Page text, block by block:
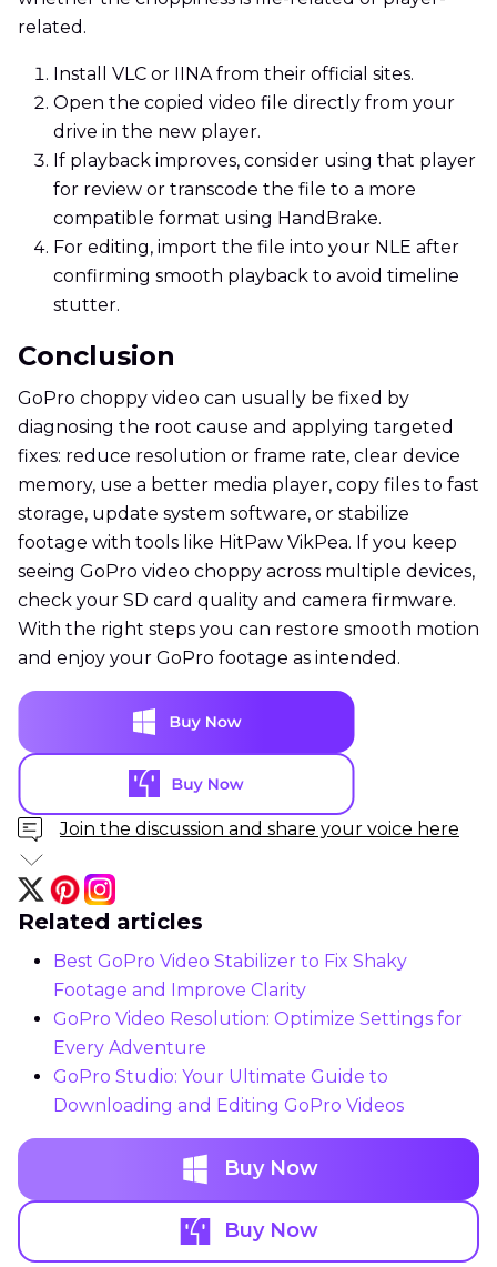
related.
Install VLC or IINA from their official sites.
Open the copied video file directly from your
drive in the new player.
If playback improves, consider using that player
for review or transcode the file to a more
compatible format using HandBrake.
For editing, import the file into your NLE after
confirming smooth playback to avoid timeline
stutter.
Conclusion
GoPro choppy video can usually be fixed by
diagnosing the root cause and applying targeted
fixes: reduce resolution or frame rate, clear device
memory, use a better media player, copy files to fast
storage, update system software, or stabilize
footage with tools like HitPaw VikPea. If you keep
seeing GoPro video choppy across multiple devices,
check your SD card quality and camera firmware.
With the right steps you can restore smooth motion
and enjoy your GoPro footage as intended.
Join the discussion and share your voice here
Related articles
Best GoPro Video Stabilizer to Fix Shaky
Footage and Improve Clarity
GoPro Video Resolution: Optimize Settings for
Every Adventure
GoPro Studio: Your Ultimate Guide to
Downloading and Editing GoPro Videos
Buy Now
Buy Now